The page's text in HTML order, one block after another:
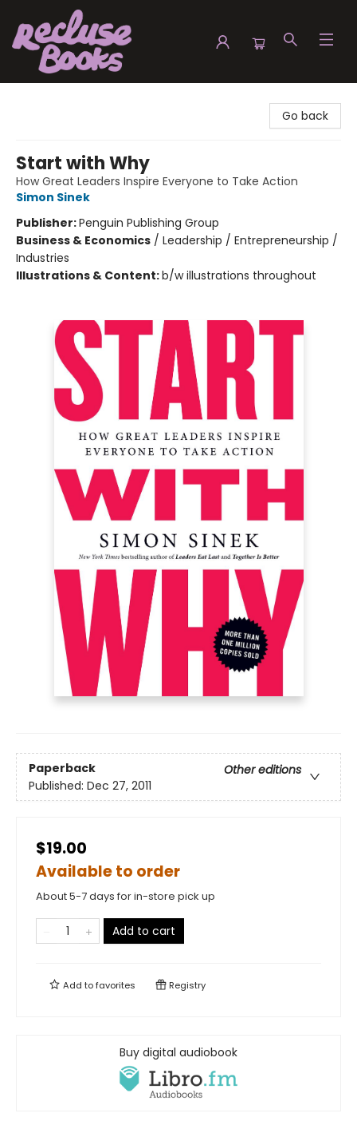
Go back
Start with Why
How Great Leaders Inspire Everyone to Take Action
Simon Sinek
Publisher:Penguin Publishing Group
Business & Economics / Leadership / Entrepreneurship /
Industries
Illustrations & Content:b/w illustrations throughout
Paperback
Other editions
Published: Dec 27, 2011
$19.00
Available to order
About 5-7 days for in-store pick up
Add to cart
Add tofavorites Registry
Buy digital audiobook